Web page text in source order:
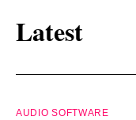
Latest
AUDIO SOFTWARE